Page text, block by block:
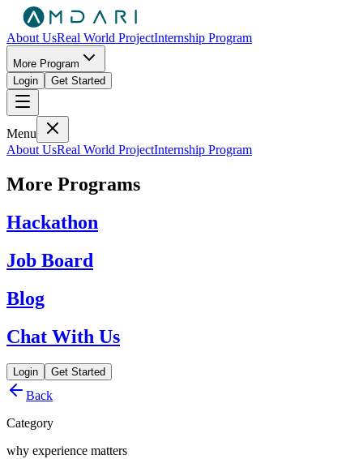
About UsReal World ProjectInternship Program
More Program
Login
Get Started
Menu
About UsReal World ProjectInternship Program
More Programs
Hackathon
Job Board
Blog
Chat With Us
Login Get Started
Back
Category
why experience matters